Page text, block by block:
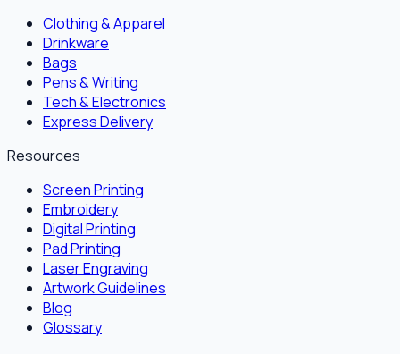
Clothing & Apparel
Drinkware
Bags
Pens & Writing
Tech & Electronics
Express Delivery
Resources
Screen Printing
Embroidery
Digital Printing
Pad Printing
Laser Engraving
Artwork Guidelines
Blog
Glossary